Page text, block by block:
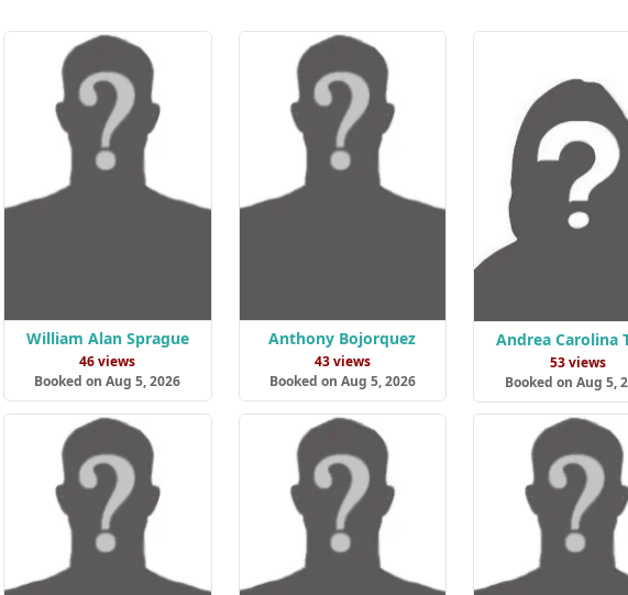
William Alan Sprague
46 views
Booked on Aug 5, 2026
Anthony Bojorquez
43 views
Booked on Aug 5, 2026
Andrea Carolina
53 views
Booked on Aug 5,